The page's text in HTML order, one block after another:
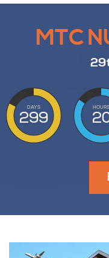
MTC
DAYS
299
HOURS